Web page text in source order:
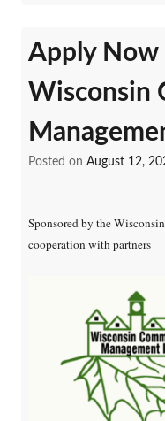
Apply Now
Wisconsin
Posted on August 12,
Sponsored by the
cooperation with partners